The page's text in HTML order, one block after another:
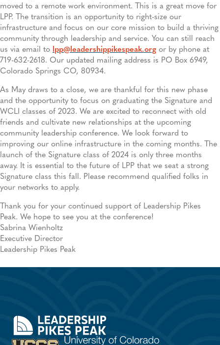
moved to a remote work environment. This is a great move for
LPP. The transition is an opportunity to right-size our
infrastructure and focus on our core mission to build a thriving
community through leadership and service. You can still reach
us via email to
lpp@leadershippikespeak.org or by phone at
719-632-2618. Our updated mailing address is PO Box 6949,
Colorado Springs CO, 80934.
As May draws to a close, we are thankful for this new phase
and the opportunity to focus on graduating the Signature and
WCLI classes of 2023. We are excited to reconnect with old
friends and cultivate new relationships at the upcoming
community leadership conference. We look forward to
improving our online infrastructure in the coming months. The
launch of the Signature class of 2024 is only three months
away. It is essential to the future of LPP that we seat a strong
Signature class this fall. Please recommend qualified folks in
your networks to apply.
Thank you for your continued support of Leadership Pikes
Peak. We hope to see you at the conference!
Sabrina Wienholtz
Executive Director
Leadership Pikes Peak